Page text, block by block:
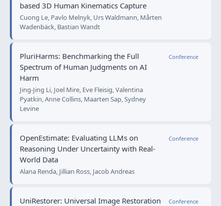
based 3D Human Kinematics Capture
Cuong Le, Pavlo Melnyk, Urs Waldmann, Mårten
Wadenbäck, Bastian Wandt
PluriHarms: Benchmarking the Full
Spectrum of Human Judgments on AI
Harm
Jing-Jing Li, Joel Mire, Eve Fleisig, Valentina
Pyatkin, Anne Collins, Maarten Sap, Sydney
Levine
Conference
OpenEstimate: Evaluating LLMs on
Reasoning Under Uncertainty with Real-
World Data
Alana Renda, Jillian Ross, Jacob Andreas
Conference
UniRestorer: Universal Image Restoration
Conference